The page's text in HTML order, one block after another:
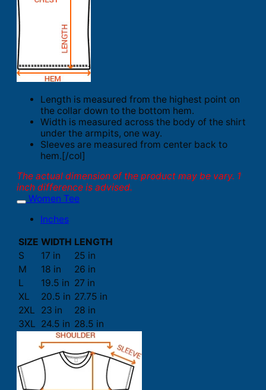
Length is measured from the highest point on
the collar down to the bottom hem.
Width is measured across the body of the shirt
under the armpits, one way.
Sleeves are measured from center back to
hem.[/col]
The actual dimension of the product may be vary. 1
inch difference is advised.
Women Tee
Inches
SIZE WIDTH LENGTH
S
17 in
25 in
M
18 in
26 in
L
19.5 in 27 in
XL
20.5 in 27.75 in
2XL
23 in
28 in
3XL 24.5 in 28.5 in